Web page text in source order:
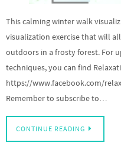
This calming winter walk
visualization exercise that will
outdoors in a frosty forest. For
techniques, you can find
https://www.facebook.com/
Remember to subscribe to…
CONTINUE READING